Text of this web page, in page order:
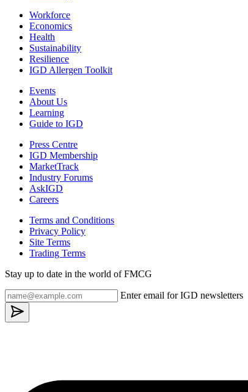
Workforce
Economics
Health
Sustainability
Resilience
IGD Allergen Toolkit
Events
About Us
Learning
Guide to IGD
Press Centre
IGD Membership
MarketTrack
Industry Forums
AskIGD
Careers
Terms and Conditions
Privacy Policy
Site Terms
Trading Terms
Stay up to date in the world of FMCG
Enter email for IGD newsletters